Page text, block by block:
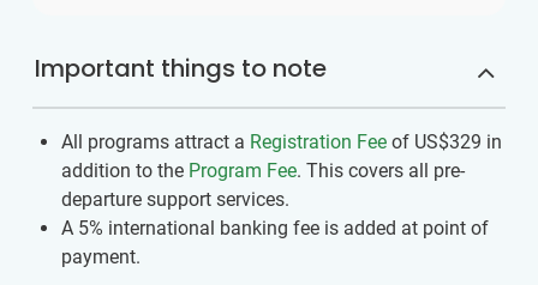
Important things to note
All programs attract a Registration Fee of US$329 in
addition to the Program Fee. This covers all pre-
departure support services.
A 5% international banking fee is added at point of
payment.